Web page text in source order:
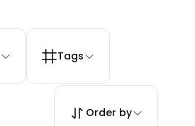
Tags
Order by